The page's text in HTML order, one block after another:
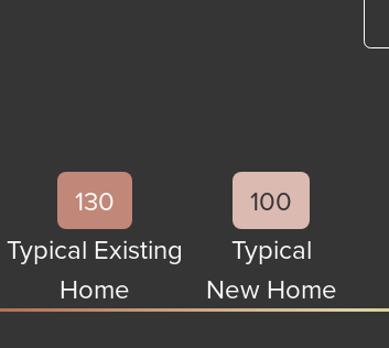
130
Typical Existing
Home
100
Typical
New Home